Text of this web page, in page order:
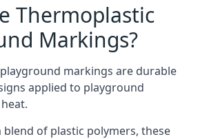
Thermoplastic
Markings?
markings are durable
applied to playground
blend of plastic polymers, these